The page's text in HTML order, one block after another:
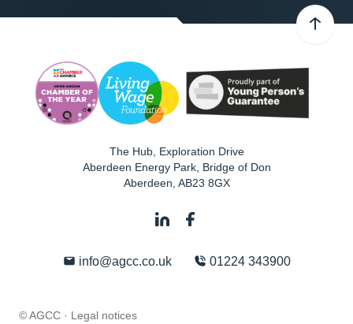
The Hub, Exploration Drive
Aberdeen Energy Park, Bridge of Don
Aberdeen AB23 8GX
info@agcc.co.uk 01224 343900
© AGCC · Legal notices